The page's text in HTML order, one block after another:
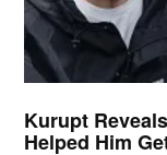
Kurupt
Helped Him